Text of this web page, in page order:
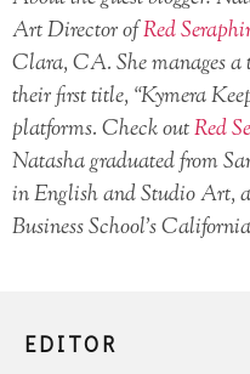
Art Director ofRed
Clara, CA. She manages
their first title, “Kymera
platforms. Check outRed
Natasha graduated from
in English and Studio Art,
Business School’s
EDITOR